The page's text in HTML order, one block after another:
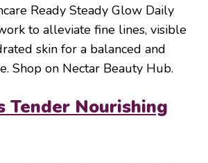
Ready Steady Glow Daily
to alleviate fine lines, visible
skin for a balanced and
Shop on Nectar Beauty Hub.
Tender Nourishing